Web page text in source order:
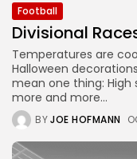
Football
Divisional
Temperatures are
Halloween
mean one thing:
more and more...
BYJOE HOFMANN